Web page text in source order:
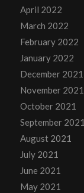
April 2022
March 2022
February 2022
January 2022
December 2021
November 2021
October 2021
September 2021
August 2021
July 2021
June 2021
May 2021